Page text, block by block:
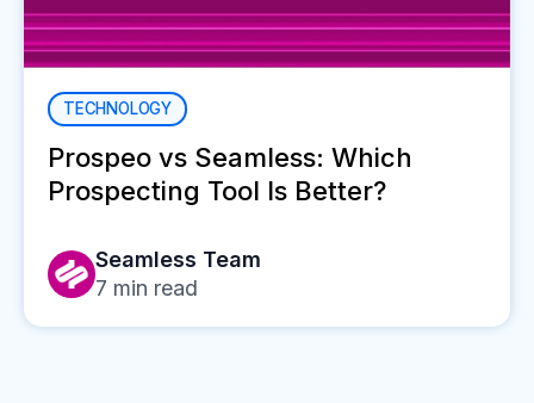
TECHNOLOGY
Prospeo vs Seamless: Which
Prospecting Tool Is Better?
Seamless Team
7 min read